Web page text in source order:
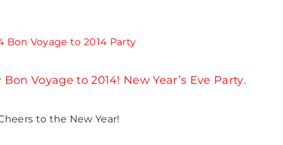
Bon Voyage to 2014! New Year’s Eve Party.
to the New Year!